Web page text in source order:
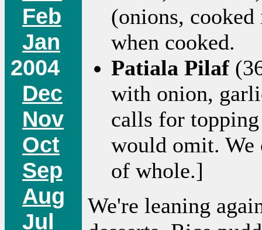
Feb
Jan
2004
Dec
Nov
Oct
Sep
Aug
Jul
(onions,
when cooked.
Patiala Pilaf
with onion,
calls for
would omit. We
of whole.]
We're leaning